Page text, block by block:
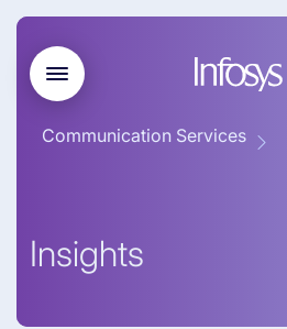
Communication Services
Insights